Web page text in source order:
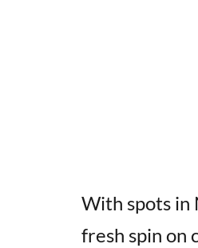
With spots in
fresh spin on